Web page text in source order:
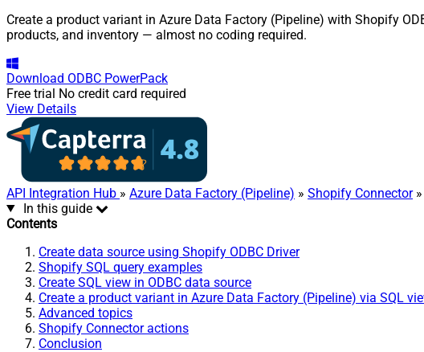
Create a product variant in Azure Data Factory (Pipeline) with Shopify
products, and inventory — almost no coding required.
Download ODBC PowerPack
Free trial No credit card required
View Details
API Integration Hub » Azure Data Factory (Pipeline) » Shopify Connector»
In this guide
Contents
Create data source using Shopify ODBC Driver
Shopify SQL query examples
Create SQL view in ODBC data source
Create a product variant in Azure Data Factory (Pipeline) via SQL
Advanced topics
Shopify Connector actions
Conclusion